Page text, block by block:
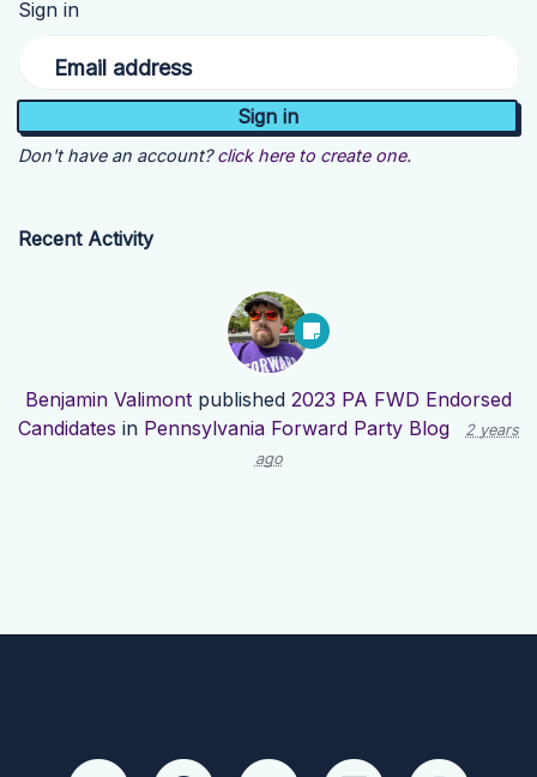
Sign in
Email address
Don't have an account? click here to create one.
Recent Activity
Benjamin Valimont published 2023 PA FWD Endorsed
Candidates in Pennsylvania Forward Party Blog
2 years
ago